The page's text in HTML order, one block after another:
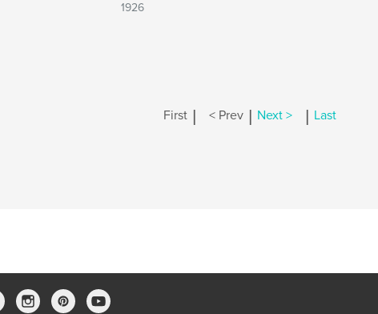
1926
First | < Prev | Next > | Last